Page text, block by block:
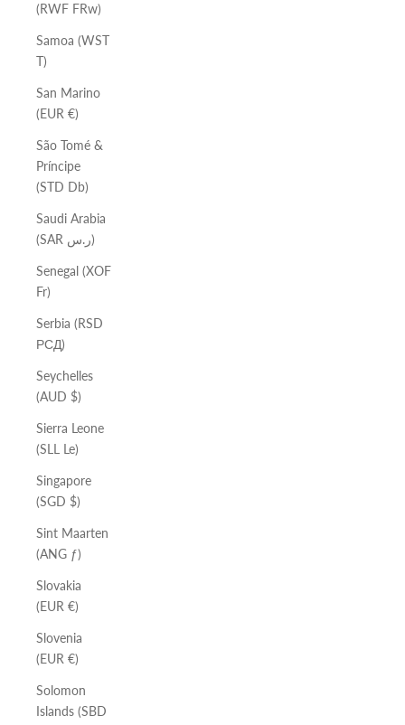
(RWF FRw)
Samoa (WST
T)
San Marino
(EUR €)
São Tomé &
Príncipe
(STD Db)
Saudi Arabia
(SAR ر.س)
Senegal (XOF
Fr)
Serbia (RSD
РСД)
Seychelles
(AUD $)
Sierra Leone
(SLL Le)
Singapore
(SGD $)
Sint Maarten
(ANG ƒ)
Slovakia
(EUR €)
Slovenia
(EUR €)
Solomon
Islands (SBD